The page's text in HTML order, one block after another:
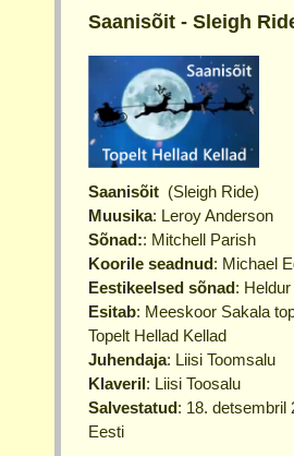
Saanisõit - Sleigh
Saanisõit (Sleigh Ride)
Muusika: Leroy Anderson
Sõnad:: Mitchell Parish
Koorile seadnud: Michael
Eestikeelsed sõnad:
Esitab: Meeskoor Sakala
Topelt Hellad Kellad
Juhendaja: Liisi Toomsalu
Klaveril: Liisi Toosalu
Salvestatud: 18. detsembril
Eesti